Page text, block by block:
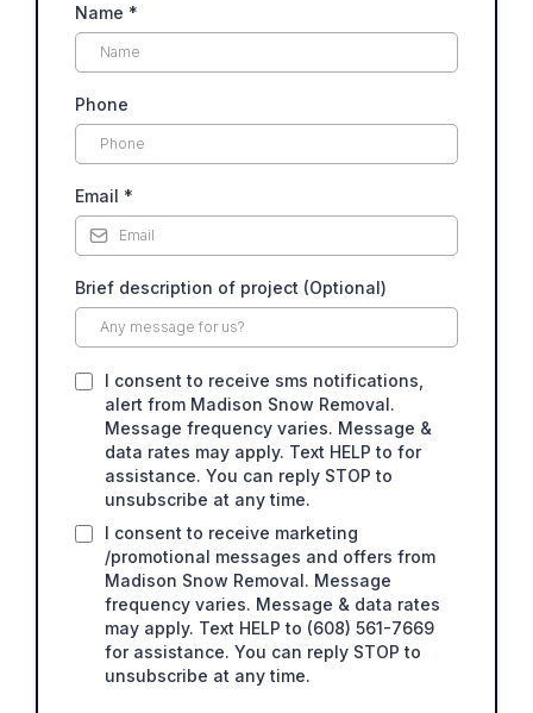
Name *
Phone
Email *
Brief description of project (Optional)
I consent to receive sms notifications,
alert from Madison Snow Removal.
Message frequency varies. Message &
data rates may apply. Text HELP to for
assistance. You can reply STOP to
unsubscribe at any time.
I consent to receive marketing
/promotional messages and offers from
Madison Snow Removal. Message
frequency varies. Message & data rates
may apply. Text HELP to (608) 561-7669
for assistance. You can reply STOP to
unsubscribe at any time.